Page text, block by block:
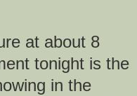
at about 8
tonight is the
in the